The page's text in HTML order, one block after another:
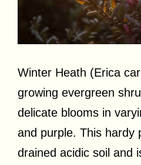
Winter Heath (Erica
growing evergreen
delicate blooms in
and purple. This hardy
drained acidic soil and